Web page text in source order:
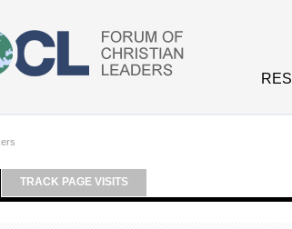
TAB)
TRACK PAGE VISITS